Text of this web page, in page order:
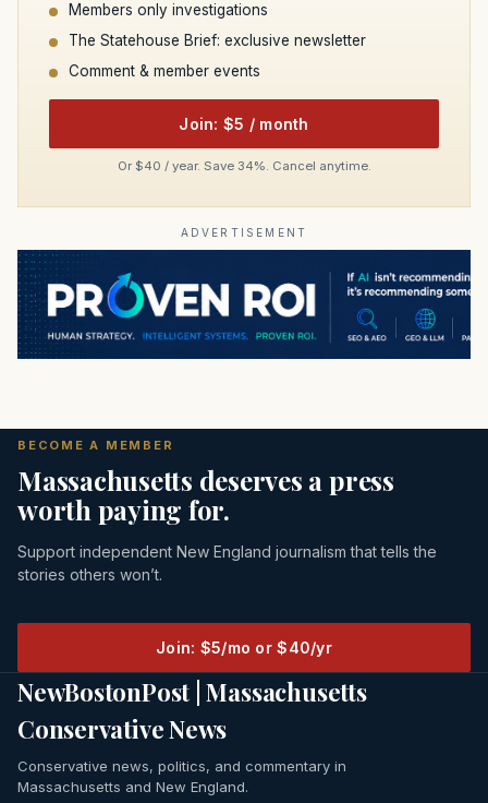
Members only investigations
The Statehouse Brief: exclusive newsletter
Comment & member events
Join: $5 / month
Or $40 / year. Save 34%. Cancel anytime.
ADVERTISEMENT
BECOME A MEMBER
Massachusetts deserves a press
worth paying for.
Support independent New England journalism that tells the
stories others won’t.
Join: $5/mo or $40/yr
NewBostonPost | Massachusetts
Conservative News
Conservative news, politics, and commentary in
Massachusetts and New England.